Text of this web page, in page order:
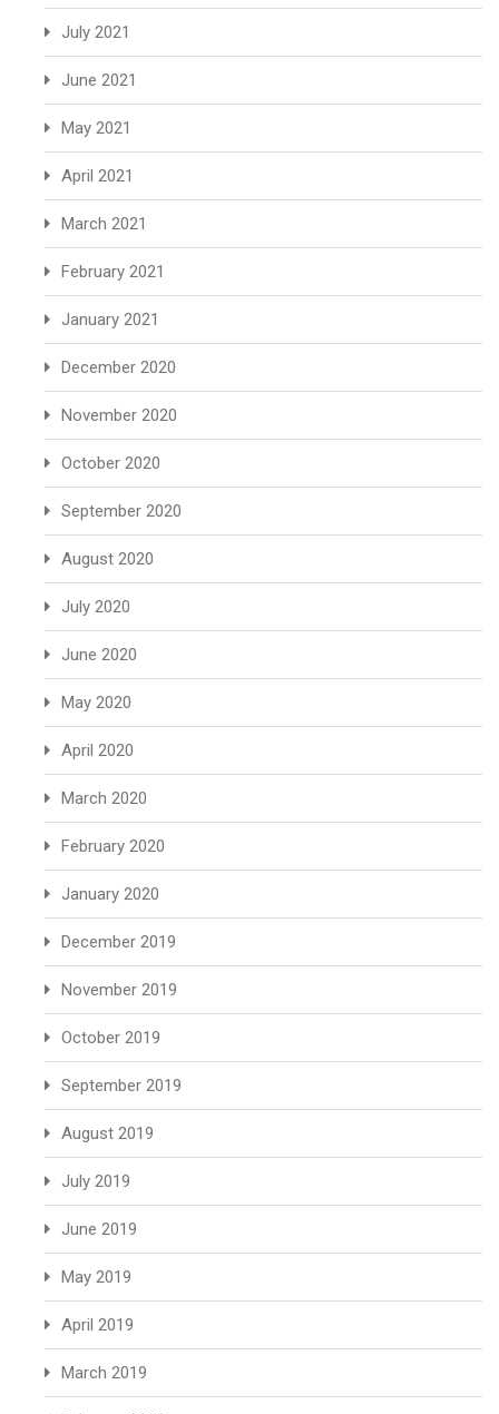
July 2021
June 2021
May 2021
April 2021
March 2021
February 2021
January 2021
December 2020
November 2020
October 2020
September 2020
August 2020
July 2020
June 2020
May 2020
April 2020
March 2020
February 2020
January 2020
December 2019
November 2019
October 2019
September 2019
August 2019
July 2019
June 2019
May 2019
April 2019
March 2019